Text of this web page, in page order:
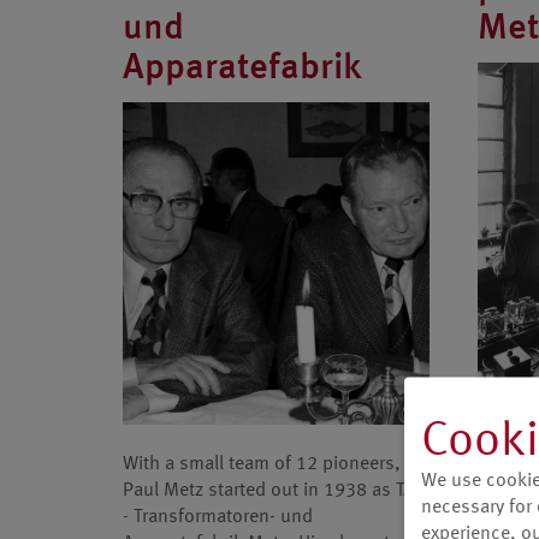
und
Apparatefabrik
With a small team of 12 pioneers,
Paul Metz started out in 1938 as TAM
- Transformatoren- und
In the
Carl
end of
We use
necessary
experience,